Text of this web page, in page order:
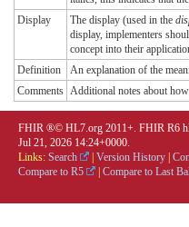
Display
The display (used in the
display, implementers
concept into their
Definition
An explanation of the
Comments Additional notes about
FHIR ®© HL7.org 2011+. FHIR R6
Jul 21, 2026 14:24+0000.
Links: Search Version History
Compare to R5
Compare to Last